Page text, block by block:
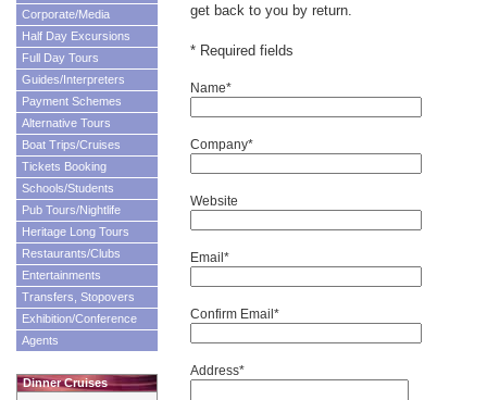
get back to you by return.
* Required fields
Name*
Company*
Website
Email*
Confirm Email*
Address*
Corporate/Media
Half Day Excursions
Full Day Tours
Guides/Interpreters
Payment Schemes
Alternative Tours
Boat Trips/Cruises
Tickets Booking
Schools/Students
Pub Tours/Nightlife
Heritage Long Tours
Restaurants/Clubs
Entertainments
Transfers, Stopovers
Exhibition/Conference
Agents
Dinner Cruises